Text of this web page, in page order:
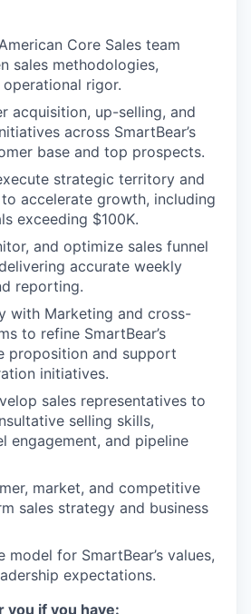
Core Sales team
sales methodologies,
rigor.
acquisition, up-selling, and
across SmartBear’s
base and top prospects.
strategic territory and
accelerate growth, including
exceeding $100K.
and optimize sales funnel
accurate weekly
reporting.
with Marketing and cross-
to refine SmartBear’s
proposition and support
initiatives.
sales representatives to
selling skills,
engagement, and pipeline
market, and competitive
sales strategy and business
model for SmartBear’s values,
expectations.
you if you have: